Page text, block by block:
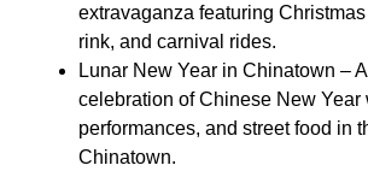
extravaganza featuring
rink, and carnival rides.
Lunar New Year in Chinatown –
celebration of Chinese New Year
performances, and street food in
Chinatown.